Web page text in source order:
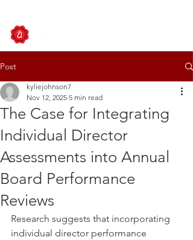
Post
The Case for Integrating
Individual Director
Assessments into Annual
Board Performance
Reviews
kyliejohnson7
Nov 12, 2025 5 min read
Research suggests that incorporating
individual director performance